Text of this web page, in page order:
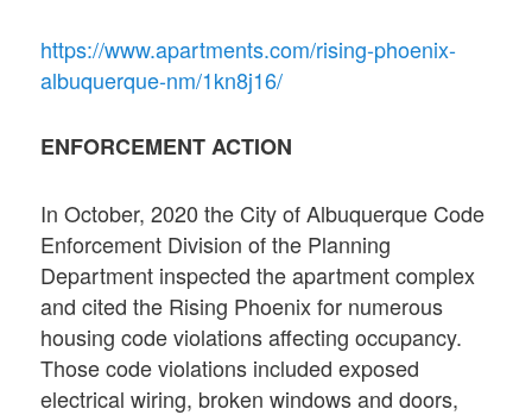
https://www.apartments.com/rising-phoenix-
albuquerque-nm/1kn8j16/
ENFORCEMENT ACTION
In October, 2020 the City of Albuquerque Code
Enforcement Division of the Planning
Department inspected the apartment complex
and cited the Rising Phoenix for numerous
housing code violations affecting occupancy.
Those code violations included exposed
electrical wiring, broken windows and doors,